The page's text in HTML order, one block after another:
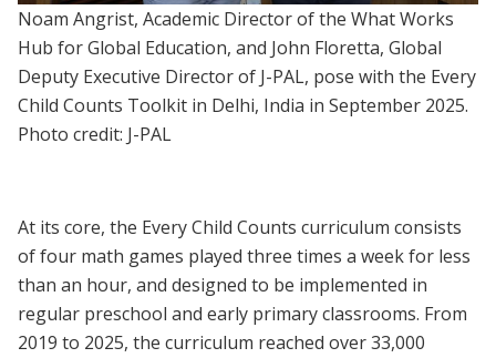
Noam Angrist, Academic Director of the What Works
Hub for Global Education, and John Floretta, Global
Deputy Executive Director of J-PAL, pose with the Every
Child Counts Toolkit in Delhi, India in September 2025.
Photo credit: J-PAL
At its core, the Every Child Counts curriculum consists
of four math games played three times a week for less
than an hour, and designed to be implemented in
regular preschool and early primary classrooms. From
2019 to 2025, the curriculum reached over 33,000